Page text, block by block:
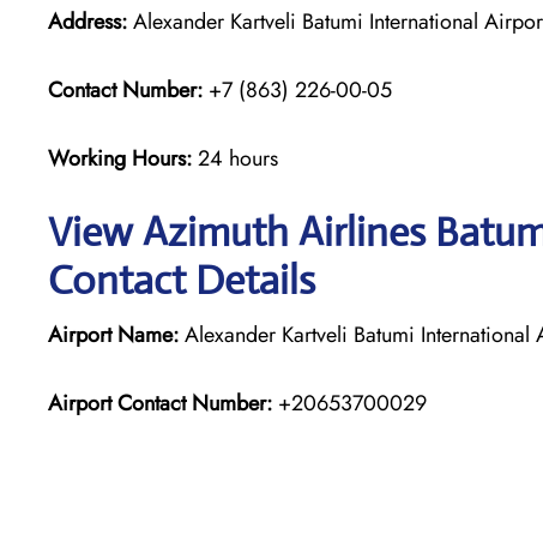
Address:Alexander Kartveli Batumi International
Contact Number: +7 (863) 226-00-05
Working Hours:24 hours
View Azimuth Airlines
Contact Details
Airport Name:Alexander Kartveli Batumi International
Airport Contact Number: +20653700029